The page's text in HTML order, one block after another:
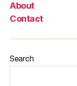
About
Contact
Search